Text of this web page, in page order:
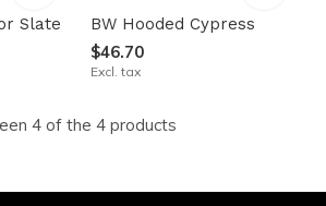
Slate BW Hooded Cypress
$46.70
Excl. tax
4 of the 4 products